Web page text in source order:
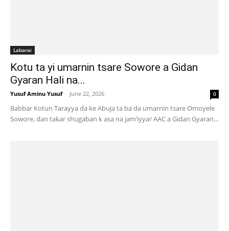
Labarai
Kotu ta yi umarnin tsare Sowore a Gidan
Gyaran Hali na...
Yusuf Aminu Yusuf - June 22, 2026 0
Babbar Kotun Tarayya da ke Abuja ta ba da umarnin tsare Omoyele
Sowore, dan takar shugaban k asa na jam’iyyar AAC a Gidan Gyaran...